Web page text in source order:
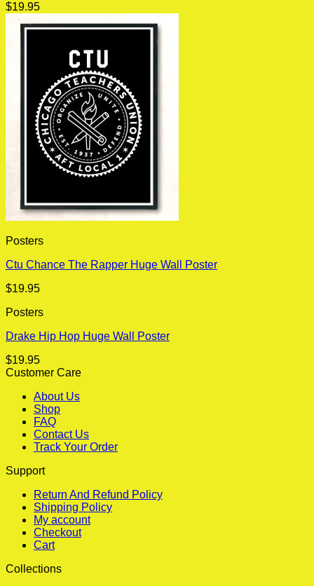
$19.95
Posters
Ctu Chance The Rapper Huge Wall Poster
$19.95
Posters
Drake Hip Hop Huge Wall Poster
$19.95
Customer Care
About Us
Shop
FAQ
Contact Us
Track Your Order
Support
Return And Refund Policy
Shipping Policy
My account
Checkout
Cart
Collections